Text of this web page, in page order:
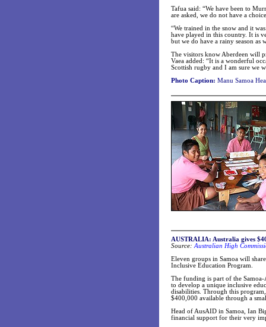
Tafua said: “We have been to
are asked, we do not have a
“We trained in the snow and it
have played in this country. It is
but we do have a rainy season as
The visitors know Aberdeen will
Vaea added: “It is a wonderful
Scottish rugby and I am sure we
Photo Caption: Manu Samoa
AUSTRALIA: Australia gives
Source: Australian High
Eleven groups in Samoa will
Inclusive Education Program.
The funding is part of the
to develop a unique inclusive
disabilities. Through this
$400,000 available through a
Head of AusAID in Samoa, Ian
financial support for their very